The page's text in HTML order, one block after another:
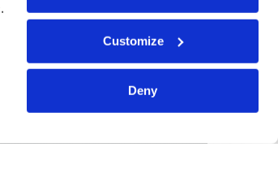
Customize
Deny